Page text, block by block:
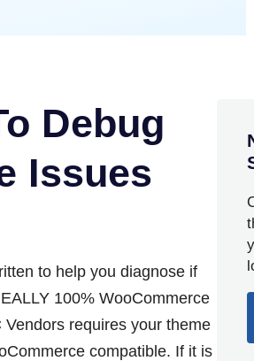
Debug
Issues
to help you diagnose if
100% WooCommerce
Vendors requires your theme
compatible. If it is